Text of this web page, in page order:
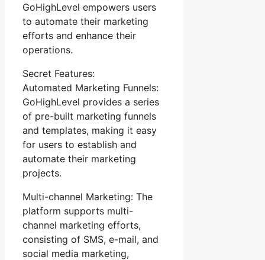
GoHighLevel empowers users
to automate their marketing
efforts and enhance their
operations.
Secret Features:
Automated Marketing Funnels:
GoHighLevel provides a series
of pre-built marketing funnels
and templates, making it easy
for users to establish and
automate their marketing
projects.
Multi-channel Marketing: The
platform supports multi-
channel marketing efforts,
consisting of SMS, e-mail, and
social media marketing,